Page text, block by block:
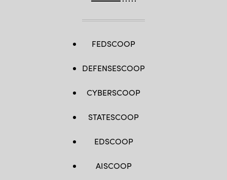
FEDSCOOP
DEFENSESCOOP
CYBERSCOOP
STATESCOOP
EDSCOOP
AISCOOP